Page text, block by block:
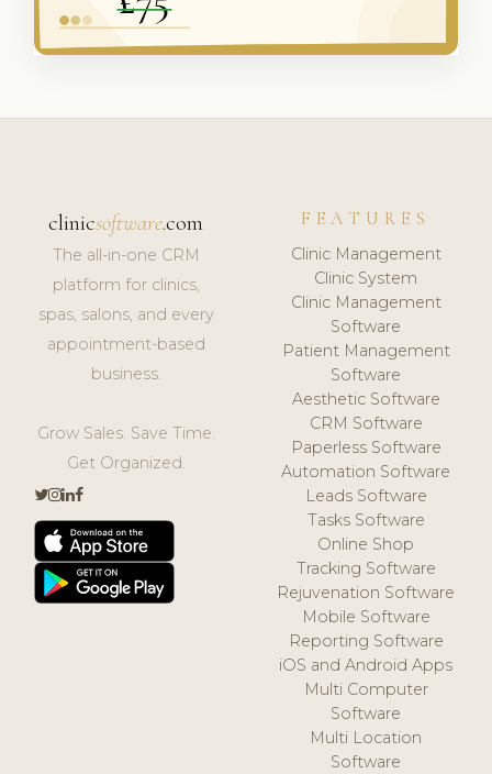
clinicsoftware.com
The all-in-one CRM
platform for clinics,
spas, salons, and every
appointment-based
business.
Grow Sales. Save Time.
Get Organized.
FEATURES
Clinic Management
Clinic System
Clinic Management
Software
Patient Management
Software
Aesthetic Software
CRM Software
Paperless Software
Automation Software
Leads Software
Tasks Software
Online Shop
Tracking Software
Rejuvenation Software
Mobile Software
Reporting Software
iOS and Android Apps
Multi Computer
Software
Multi Location
Software